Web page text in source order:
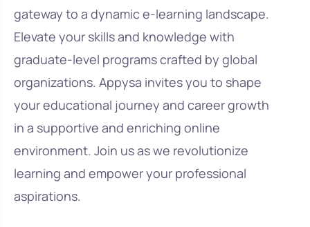
gateway to a dynamic e-learning landscape.
Elevate your skills and knowledge with
graduate-level programs crafted by global
organizations. Appysa invites you to shape
your educational journey and career growth
in a supportive and enriching online
environment. Join us as we revolutionize
learning and empower your professional
aspirations.